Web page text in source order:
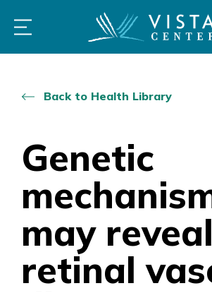
contentSERVICES
VISION
CLINICS
Back to Health Library
Genetic
may reveal
retinal